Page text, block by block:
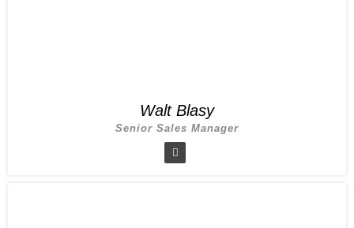
Walt Blasy
Senior Sales Manager